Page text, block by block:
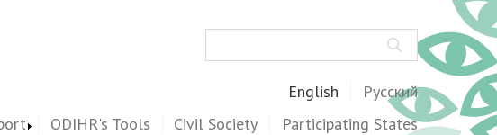
English Русский
ODIHR's Tools Civil Society Participating States